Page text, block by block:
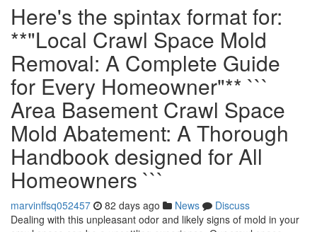
Here's the spintax format for:
**"Local Crawl Space Mold
Removal: A Complete Guide
for Every Homeowner"** ```
Area Basement Crawl Space
Mold Abatement: A Thorough
Handbook designed for All
Homeowners ```
marvinffsq052457 82 days ago News
Discuss
Dealing with this unpleasant odor and likely signs of mold in your